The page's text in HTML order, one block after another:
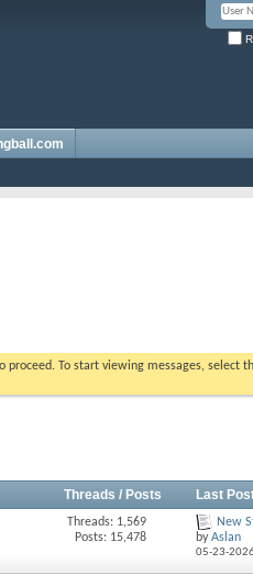
proceed. To start viewing messages,
Threads / Posts Last
Threads: 1,569
Posts: 15,478
New
byAslan
05-23-